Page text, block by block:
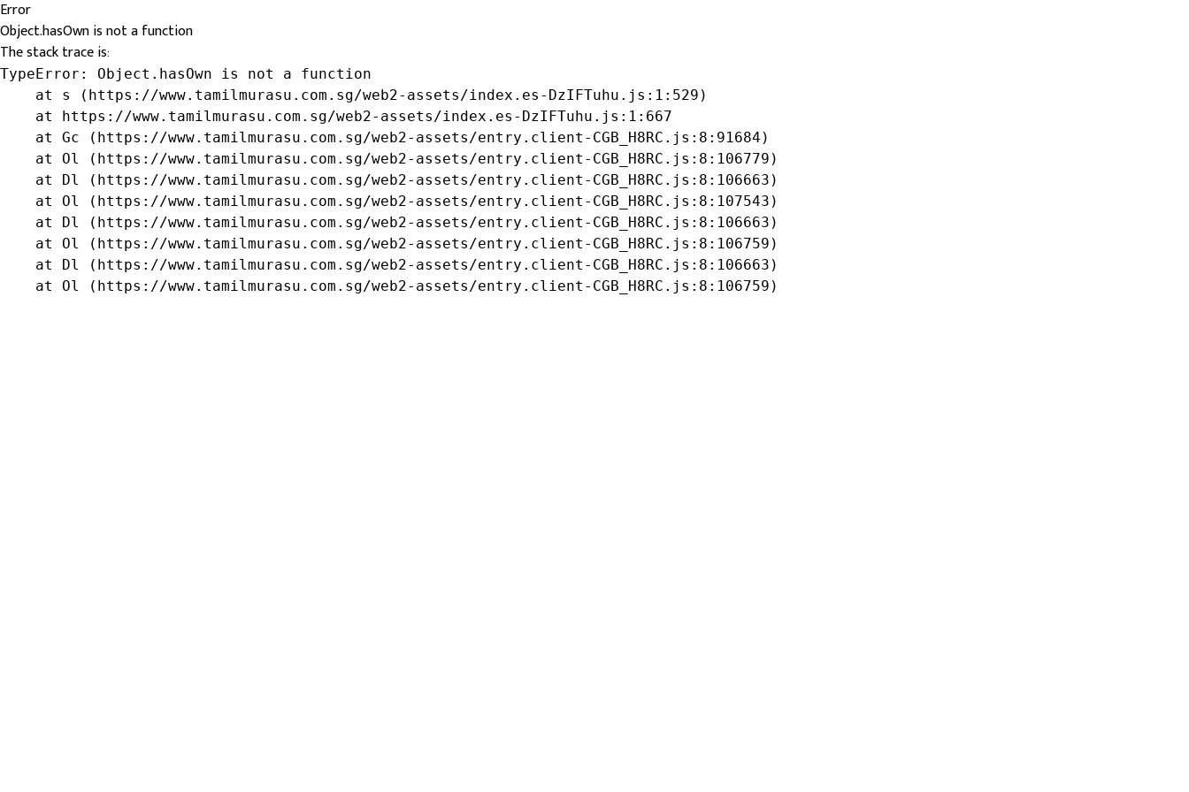
Error
Object.hasOwn is not a function
The stack trace is:
TypeError: Object.hasOwn is not a function
    at s (https://www.tamilmurasu.com.sg/web2-assets/index.es-DzIFTuhu.js:1:529)
    at https://www.tamilmurasu.com.sg/web2-assets/index.es-DzIFTuhu.js:1:667
    at Gc (https://www.tamilmurasu.com.sg/web2-assets/entry.client-CGB_H8RC.js:8:91684)
    at Ol (https://www.tamilmurasu.com.sg/web2-assets/entry.client-CGB_H8RC.js:8:106779)
    at Dl (https://www.tamilmurasu.com.sg/web2-assets/entry.client-CGB_H8RC.js:8:106663)
    at Ol (https://www.tamilmurasu.com.sg/web2-assets/entry.client-CGB_H8RC.js:8:107543)
    at Dl (https://www.tamilmurasu.com.sg/web2-assets/entry.client-CGB_H8RC.js:8:106663)
    at Ol (https://www.tamilmurasu.com.sg/web2-assets/entry.client-CGB_H8RC.js:8:106759)
    at Dl (https://www.tamilmurasu.com.sg/web2-assets/entry.client-CGB_H8RC.js:8:106663)
    at Ol (https://www.tamilmurasu.com.sg/web2-assets/entry.client-CGB_H8RC.js:8:106759)